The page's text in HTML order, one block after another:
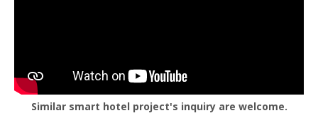
Similar smart hotel project's inquiry are welcome.